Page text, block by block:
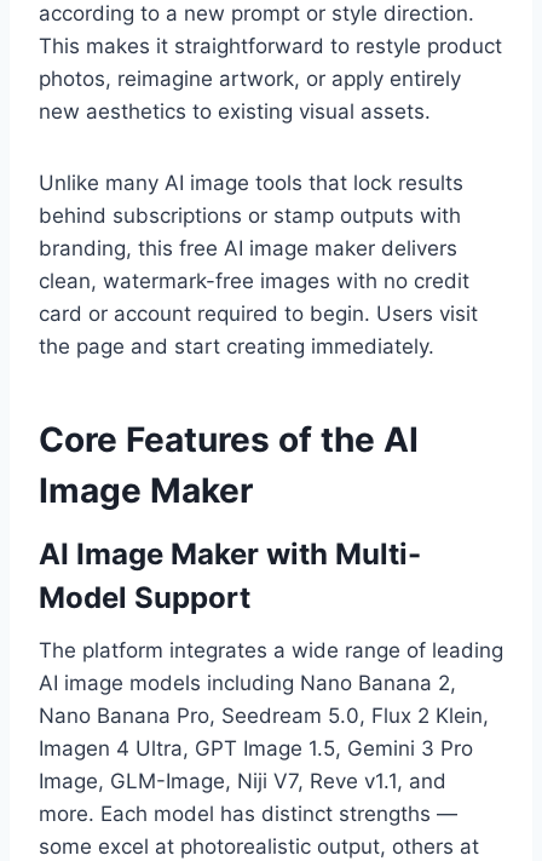
according to a new prompt or style direction.
This makes it straightforward to restyle product
photos, reimagine artwork, or apply entirely
new aesthetics to existing visual assets.
Unlike many AI image tools that lock results
behind subscriptions or stamp outputs with
branding, this free AI image maker delivers
clean, watermark-free images with no credit
card or account required to begin. Users visit
the page and start creating immediately.
Core Features of the AI
Image Maker
AI Image Maker with Multi-
Model Support
The platform integrates a wide range of leading
AI image models including Nano Banana 2,
Nano Banana Pro, Seedream 5.0, Flux 2 Klein,
Imagen 4 Ultra, GPT Image 1.5, Gemini 3 Pro
Image, GLM-Image, Niji V7, Reve v1.1, and
more. Each model has distinct strengths —
some excel at photorealistic output, others at